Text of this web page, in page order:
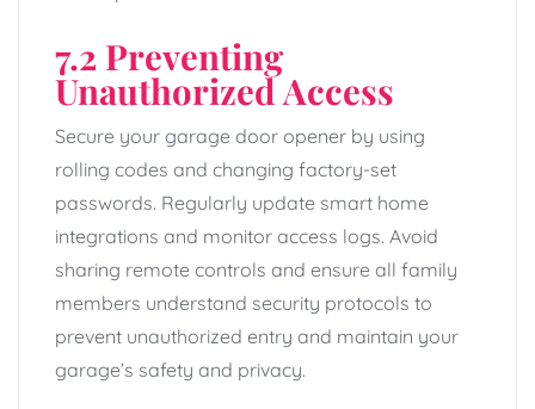
7.2 Preventing
Unauthorized Access
Secure your garage door opener by using
rolling codes and changing factory-set
passwords. Regularly update smart home
integrations and monitor access logs. Avoid
sharing remote controls and ensure all family
members understand security protocols to
prevent unauthorized entry and maintain your
garage’s safety and privacy.